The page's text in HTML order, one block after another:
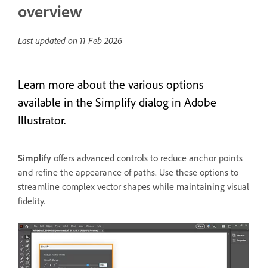
overview
Last updated on 11 Feb 2026
Learn more about the various options
available in the Simplify dialog in Adobe
Illustrator.
Simplify offers advanced controls to reduce anchor points
and refine the appearance of paths. Use these options to
streamline complex vector shapes while maintaining visual
fidelity.